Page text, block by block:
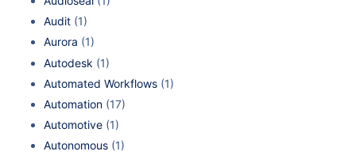
Audit (1)
Aurora (1)
Autodesk (1)
Automated Workflows (1)
Automation (17)
Automotive (1)
Autonomous (1)